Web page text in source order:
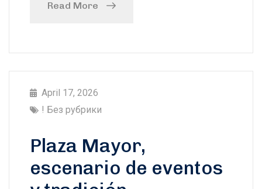
Read More
April 17, 2026
! Без рубрики
Plaza Mayor,
escenario de eventos